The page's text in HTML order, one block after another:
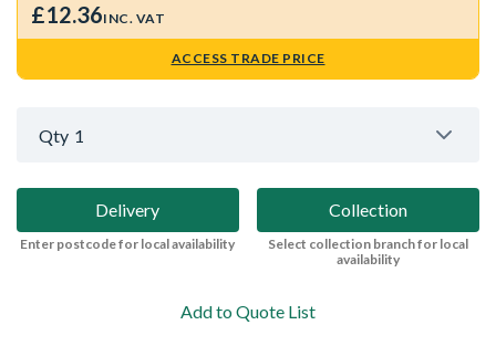
£12.36INC. VAT
ACCESS TRADE PRICE
Qty 1
Delivery
Enter postcode for local availability
Collection
Select collection branch for local
availability
Add to Quote List